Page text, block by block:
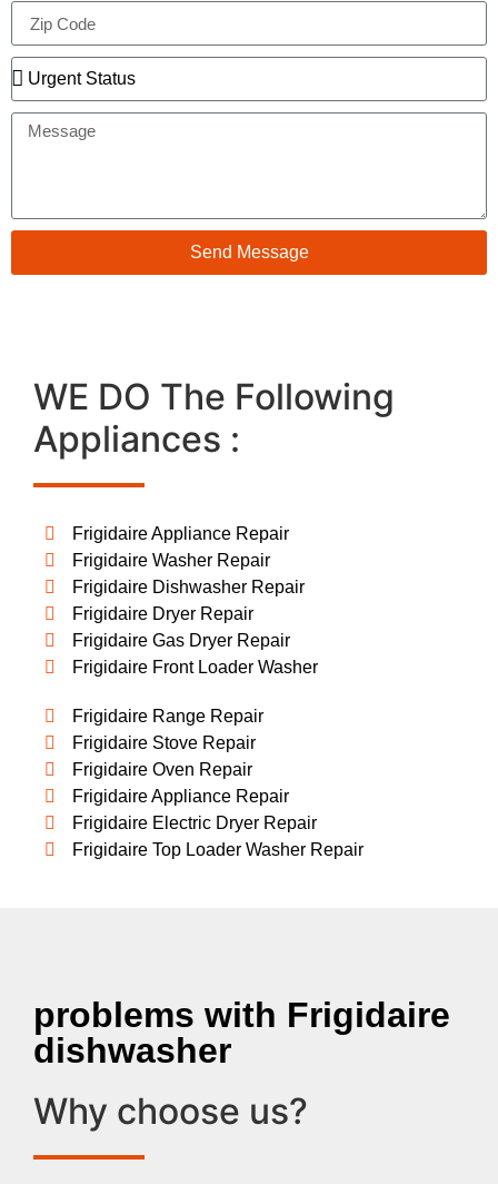
Send Message
WE DO The Following
Appliances :
Frigidaire Appliance Repair
Frigidaire Washer Repair
Frigidaire Dishwasher Repair
Frigidaire Dryer Repair
Frigidaire Gas Dryer Repair
Frigidaire Front Loader Washer
Frigidaire Range Repair
Frigidaire Stove Repair
Frigidaire Oven Repair
Frigidaire Appliance Repair
Frigidaire Electric Dryer Repair
Frigidaire Top Loader Washer Repair
problems with Frigidaire
dishwasher
Why choose us?